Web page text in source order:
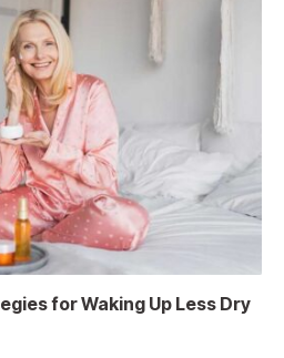
for Waking Up Less Dry